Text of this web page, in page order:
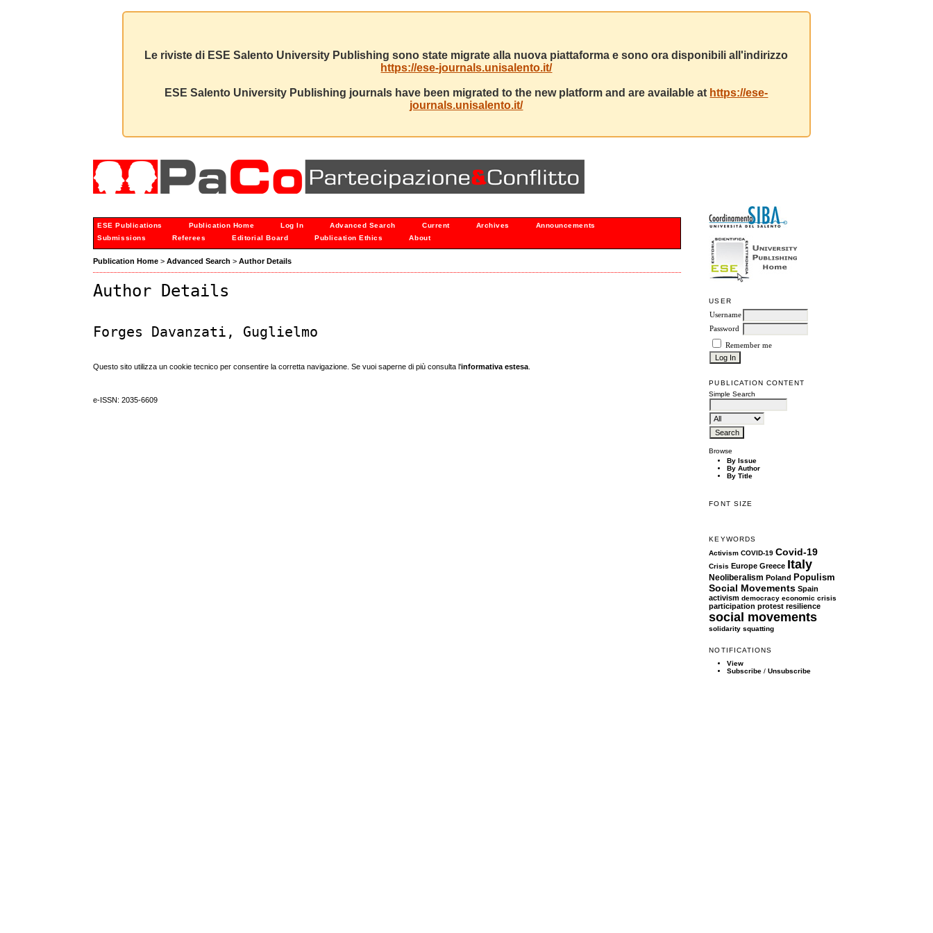
Le riviste di ESE Salento University Publishing sono state migrate alla nuova piattaforma e sono ora disponibili all'indirizzo
https://ese-journals.unisalento.it/
ESE Salento University Publishing journals have been migrated to the new platform and are available at https://ese-
journals.unisalento.it/
USER
Username
Password
Remember me
PUBLICATION CONTENT
Simple Search
Browse
By Issue
By Author
By Title
FONT SIZE
KEYWORDS
Activism COVID-19 Covid-19
Crisis Europe Greece Italy
Neoliberalism Poland Populism
Social Movements Spain
activism democracy economic crisis
participation protest resilience
social movements
solidarity squatting
NOTIFICATIONS
View
Subscribe /Unsubscribe
ESE Publications Publication Home Log In Advanced Search Current Archives
Announcements
Submissions
Referees Editorial Board Publication Ethics About
Publication Home >Advanced Search >Author Details
Author Details
Forges Davanzati, Guglielmo
Questo sito utilizza un cookie tecnico per consentire la corretta navigazione. Se vuoi saperne di più consulta l'informativa estesa
e-ISSN: 2035-6609